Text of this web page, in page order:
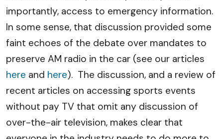
importantly, access to emergency information.
In some sense, that discussion provided some
faint echoes of the debate over mandates to
preserve AM radio in the car (see our articles
here and here). The discussion, and a review of
recent articles on accessing sports events
without pay TV that omit any discussion of
over-the-air television, makes clear that